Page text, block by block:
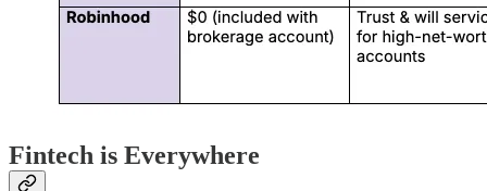
Fintech is Everywhere